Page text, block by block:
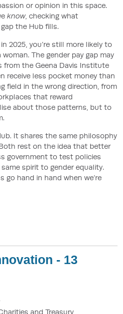
or opinion in this space.
know, checking what
the Hub fills.
2025, you’re still more likely to
The gender pay gap may
from the Geena Davis Institute
receive less pocket money than
field in the wrong direction, from
that reward
about those patterns, but to
It shares the same philosophy
rest on the idea that better
government to test policies
spirit to gender equality.
hand in hand when we’re
- 13
and Treasury